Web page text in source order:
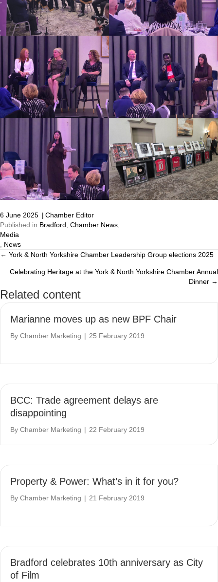
6 June 2025 | Chamber Editor
Published in Bradford, Chamber News,
Media
, News
Posts
navigation
← York & North Yorkshire Chamber Leadership Group elections 2025
Celebrating Heritage at the York & North Yorkshire Chamber Annual
Dinner →
Related content
Marianne moves up as new BPF Chair
By Chamber Marketing | 25 February 2019
BCC: Trade agreement delays are
disappointing
By Chamber Marketing | 22 February 2019
Property & Power: What’s in it for you?
By Chamber Marketing | 21 February 2019
Bradford celebrates 10th anniversary as City
of Film